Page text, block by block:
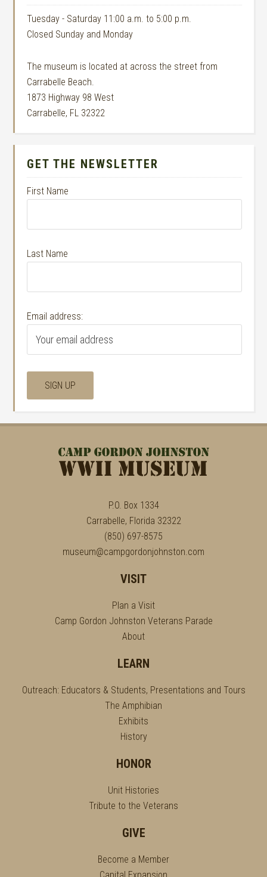
Tuesday - Saturday 11:00 a.m. to 5:00 p.m.
Closed Sunday and Monday
The museum is located at across the street from
Carrabelle Beach.
1873 Highway 98 West
Carrabelle, FL 32322
GET THE NEWSLETTER
First Name
Last Name
Email address:
P.O. Box 1334
Carrabelle, Florida 32322
(850) 697-8575
museum@campgordonjohnston.com
VISIT
Plan a Visit
Camp Gordon Johnston Veterans Parade
About
LEARN
Outreach: Educators & Students, Presentations and Tours
The Amphibian
Exhibits
History
HONOR
Unit Histories
Tribute to the Veterans
GIVE
Become a Member